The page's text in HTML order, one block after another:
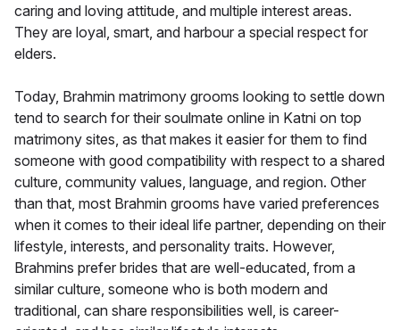
caring and loving attitude, and multiple interest areas.
They are loyal, smart, and harbour a special respect for
elders.
Today, Brahmin matrimony grooms looking to settle down
tend to search for their soulmate online in Katni on top
matrimony sites, as that makes it easier for them to find
someone with good compatibility with respect to a shared
culture, community values, language, and region. Other
than that, most Brahmin grooms have varied preferences
when it comes to their ideal life partner, depending on their
lifestyle, interests, and personality traits. However,
Brahmins prefer brides that are well-educated, from a
similar culture, someone who is both modern and
traditional, can share responsibilities well, is career-